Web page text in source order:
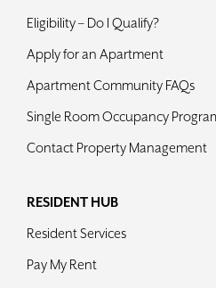
Eligibility – Do I Qualify?
Apply for an Apartment
Apartment Community FAQs
Single Room Occupancy
Contact Property Management
RESIDENT HUB
Resident Services
Pay My Rent